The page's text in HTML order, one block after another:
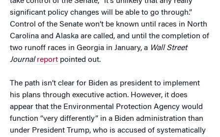
significant policy changes will be able to go through.”
Control of the Senate won’t be known until races in North
Carolina and Alaska are called, and until the completion of
two runoff races in Georgia in January, a Wall Street
Journal report pointed out.
The path isn’t clear for Biden as president to implement
his plans through executive action. However, it does
appear that the Environmental Protection Agency would
function “very differently” in a Biden administration than
under President Trump, who is accused of systematically